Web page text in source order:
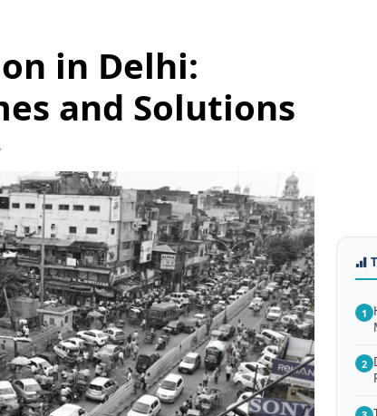
in Delhi:
and Solutions
1
2